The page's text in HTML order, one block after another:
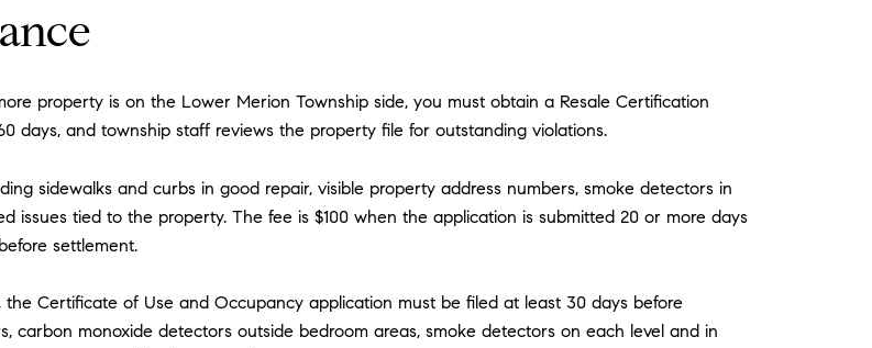
property is on the Lower Merion Township side, you must obtain a Resale Certification
days, and township staff reviews the property file for outstanding violations.
sidewalks and curbs in good repair, visible property address numbers, smoke detectors in
issues tied to the property. The fee is $100 when the application is submitted 20 or more days
settlement.
Certificate of Use and Occupancy application must be filed at least 30 days before
carbon monoxide detectors outside bedroom areas, smoke detectors on each level and in